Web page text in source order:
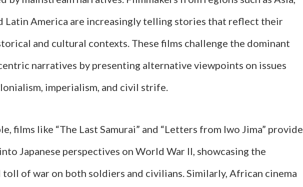
Latin America are increasingly telling stories that reflect their
and cultural contexts. These films challenge the dominant
narratives by presenting alternative viewpoints on issues
imperialism, and civil strife.
films like “The Last Samurai” and “Letters from Iwo Jima” provide
Japanese perspectives on World War II, showcasing the
of war on both soldiers and civilians. Similarly, African cinema